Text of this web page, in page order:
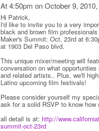
At 4:50pm on October 9, 2010,
Hi Patrick,
I'd like to invite you to a very
black and brown film
Maker's Summit: Oct. 23rd at
at 1903 Del Paso blvd.
This unique mixer/meeting will
conversation on what
and related artists.. Plus, we'll
Latino upcoming film festivals!
Please consider yourself my
ask for a solid RSVP to know how
all detail is at: http://
summit-oct-23rd